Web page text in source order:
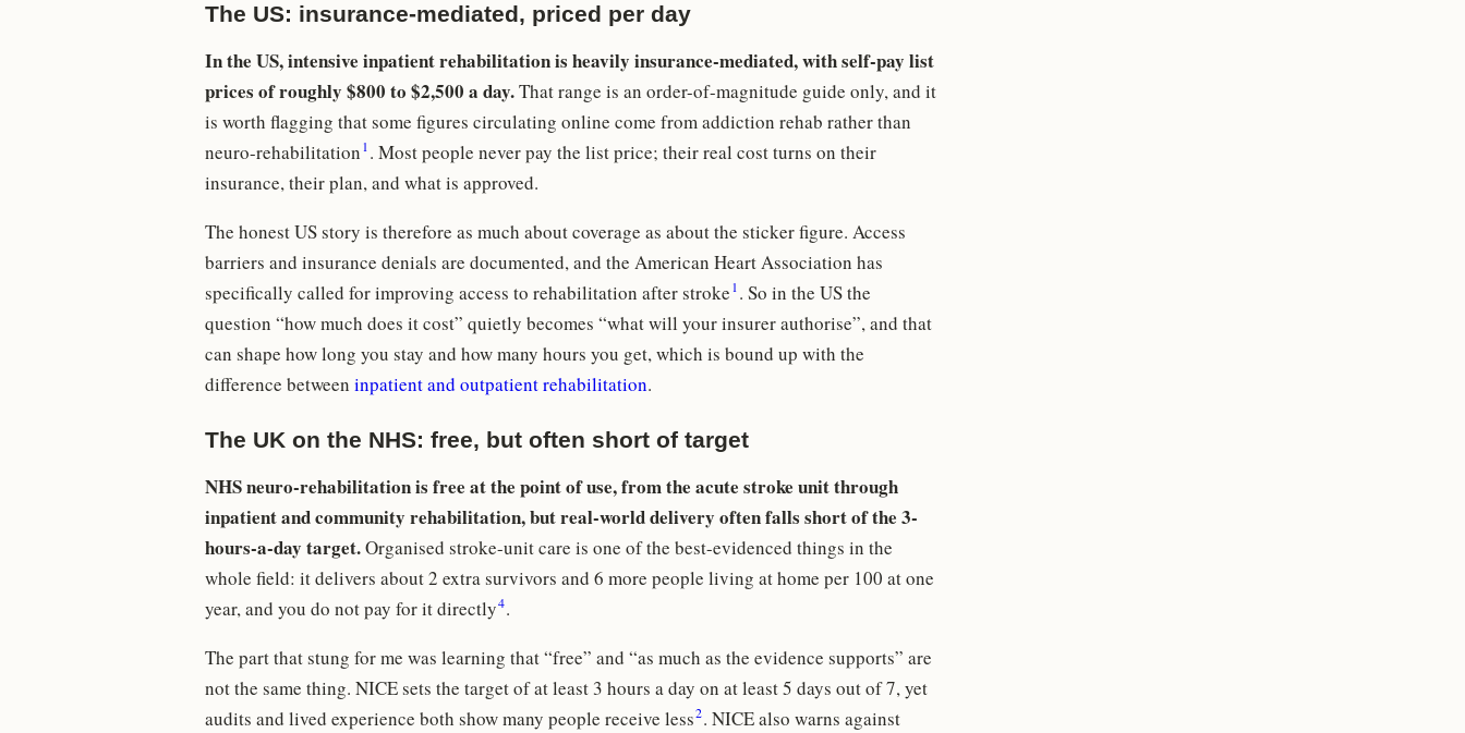
The US: insurance-mediated, priced per day
In the US, intensive inpatient rehabilitation is heavily insurance-mediated, with self-pay list
prices of roughly $800 to $2,500 a day.That range is an order-of-magnitude guide only, and it
is worth flagging that some figures circulating online come from addiction rehab rather than
neuro-rehabilitation1. Most people never pay the list price; their real cost turns on their
insurance, their plan, and what is approved.
The honest US story is therefore as much about coverage as about the sticker figure. Access
barriers and insurance denials are documented, and the American Heart Association has
specifically called for improving access to rehabilitation after stroke1. So in the US the
question “how much does it cost” quietly becomes “what will your insurer authorise”, and that
can shape how long you stay and how many hours you get, which is bound up with the
difference between inpatient and outpatient rehabilitation.
The UK on the NHS: free, but often short of target
NHS neuro-rehabilitation is free at the point of use, from the acute stroke unit through
inpatient and community rehabilitation, but real-world delivery often falls short of the 3-
hours-a-day target.Organised stroke-unit care is one of the best-evidenced things in the
whole field: it delivers about 2 extra survivors and 6 more people living at home per 100 at one
year, and you do not pay for it directly4.
The part that stung for me was learning that “free” and “as much as the evidence supports” are
not the same thing. NICE sets the target of at least 3 hours a day on at least 5 days out of 7, yet
audits and lived experience both show many people receive less2. NICE also warns against